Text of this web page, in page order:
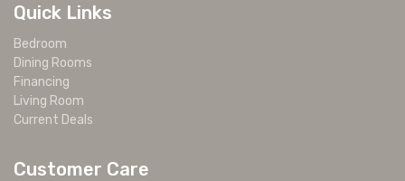
Quick Links
Bedroom
Dining Rooms
Financing
Living Room
Current Deals
Customer Care